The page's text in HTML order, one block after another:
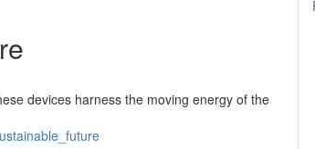
devices harness the moving energy of the